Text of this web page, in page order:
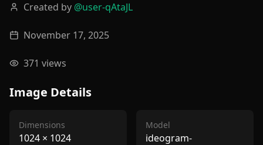
Created by @user-qAtaJL
November 17, 2025
371 views
Image Details
Dimensions
1024 × 1024
Model
ideogram-